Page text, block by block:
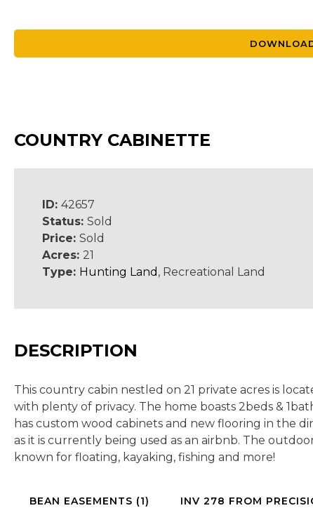
COUNTRY CABINETTE
ID: 42657
Status: Sold
Price: Sold
Acres: 21
Type: Hunting Land , Recreational Land
DESCRIPTION
This country cabin nestled on 21 private acres is
with plenty of privacy. The home boasts 2beds &
has custom wood cabinets and new flooring in the
as it is currently being used as an airbnb. The
known for floating, kayaking, fishing and more!
BEAN EASEMENTS (1) INV 278 FROM